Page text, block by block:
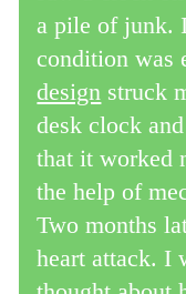
a pile of junk.
condition was
design struck
desk clock
that it worked
the help of
Two months
heart attack. I